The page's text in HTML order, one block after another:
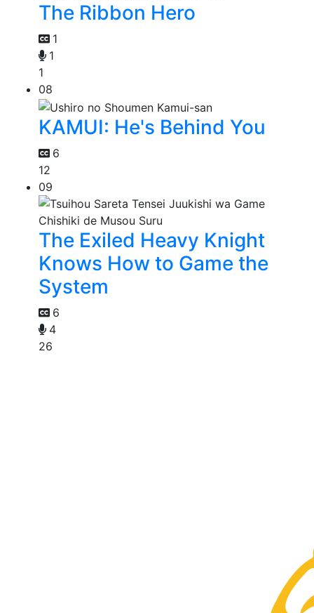
The Ribbon Hero
1
1
1
08
KAMUI: He's Behind You
6
12
09
The Exiled Heavy Knight
Knows How to Game the
System
6
4
26